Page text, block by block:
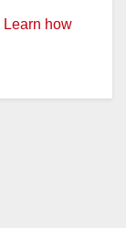
Learn how